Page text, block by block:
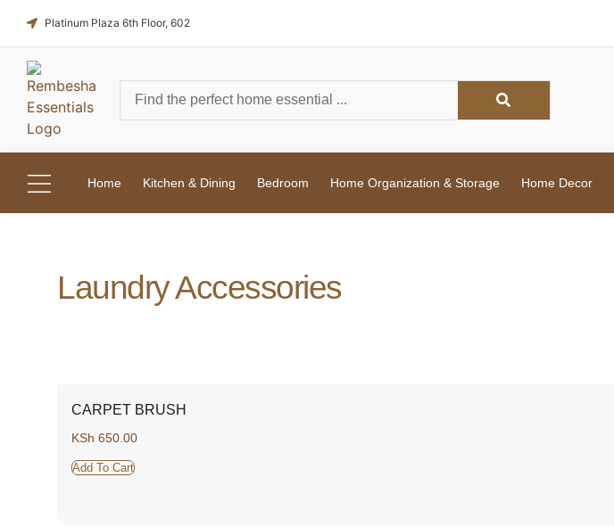
Platinum Plaza 6th Floor, 602
Home Kitchen & Dining Bedroom Home Organization & Storage Home Decor
Laundry Accessories
CARPET BRUSH
KSh 650.00
Add To Cart